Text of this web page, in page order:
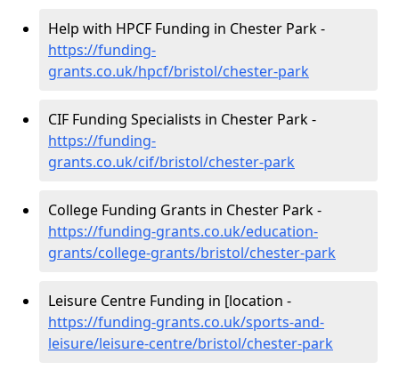
Help with HPCF Funding in Chester Park -
https://funding-
grants.co.uk/hpcf/bristol/chester-park
CIF Funding Specialists in Chester Park -
https://funding-
grants.co.uk/cif/bristol/chester-park
College Funding Grants in Chester Park -
https://funding-grants.co.uk/education-
grants/college-grants/bristol/chester-park
Leisure Centre Funding in [location -
https://funding-grants.co.uk/sports-and-
leisure/leisure-centre/bristol/chester-park